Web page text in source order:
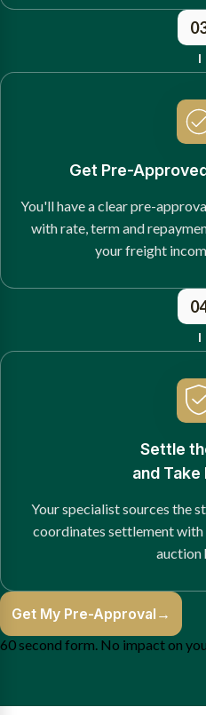
Get Pre-
You'll have a clear pre-
with rate, term and
your freight
Settle
and
Your specialist sources the
coordinates settlement with
auction
Get My Pre-Approval →
60 second form. No impact on